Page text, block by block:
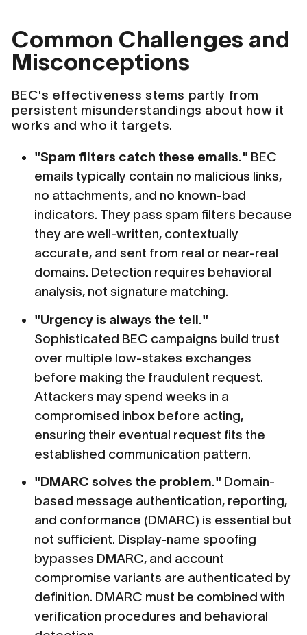
Common Challenges and
Misconceptions
BEC's effectiveness stems partly from
persistent misunderstandings about how it
works and who it targets.
"Spam filters catch these emails." BEC
emails typically contain no malicious links,
no attachments, and no known-bad
indicators. They pass spam filters because
they are well-written, contextually
accurate, and sent from real or near-real
domains. Detection requires behavioral
analysis, not signature matching.
"Urgency is always the tell."
Sophisticated BEC campaigns build trust
over multiple low-stakes exchanges
before making the fraudulent request.
Attackers may spend weeks in a
compromised inbox before acting,
ensuring their eventual request fits the
established communication pattern.
"DMARC solves the problem." Domain-
based message authentication, reporting,
and conformance (DMARC) is essential but
not sufficient. Display-name spoofing
bypasses DMARC, and account
compromise variants are authenticated by
definition. DMARC must be combined with
verification procedures and behavioral